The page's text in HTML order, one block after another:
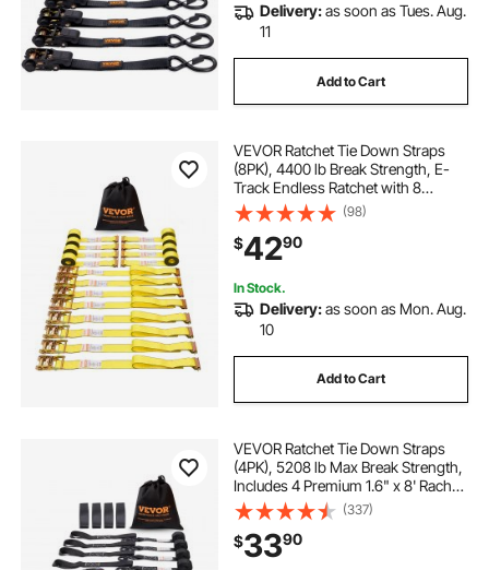
Delivery:as soon as Tues. Aug.
11
Add to Cart
VEVOR Ratchet Tie Down Straps
(8PK), 4400 lb Break Strength, E-
Track Endless Ratchet with 8
Premium 2" x 15' Rachet Tie Downs
Heavy Duty, for Moving Securing
Cargo, Appliances, Lawn
Equipment
(98)
$4290
In Stock.
Delivery:as soon as Mon. Aug.
10
Add to Cart
VEVOR Ratchet Tie Down Straps
(4PK), 5208 lb Max Break Strength,
Includes 4 Premium 1.6" x 8' Rachet
Tie Downs with Padded Handles,
for Moving Securing Cargo,
Appliances, Lawn Equipment,
Motorcycle
(337)
$3390